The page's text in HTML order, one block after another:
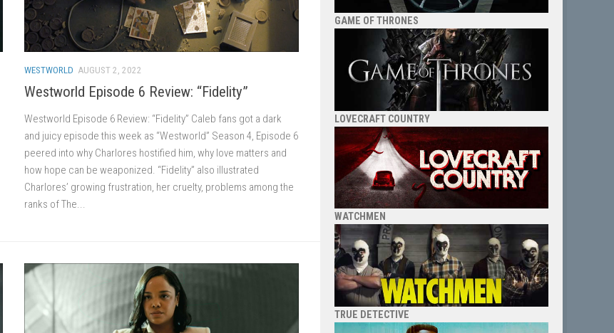
WESTWORLD AUGUST 2, 2022
Westworld Episode 6 Review: “Fidelity”
Westworld Episode 6 Review: “Fidelity” Caleb fans got a dark
and juicy episode this week as “Westworld” Season 4, Episode 6
peered into why Charlores hostified him, why love matters and
how hope can be weaponized. “Fidelity” also illustrated
Charlores’ growing frustration, her cruelty, problems among the
ranks of The...
GAME OF THRONES
LOVECRAFT COUNTRY
WATCHMEN
TRUE DETECTIVE